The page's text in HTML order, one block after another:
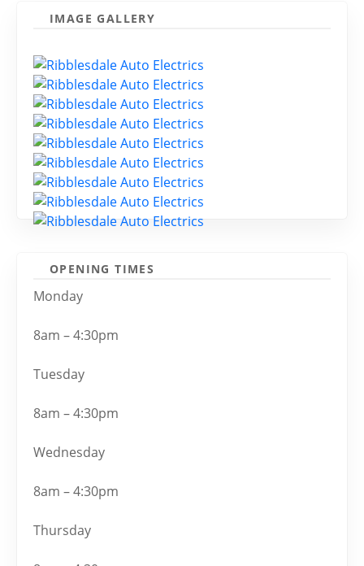
IMAGE GALLERY
OPENING TIMES
Monday
8am – 4:30pm
Tuesday
8am – 4:30pm
Wednesday
8am – 4:30pm
Thursday